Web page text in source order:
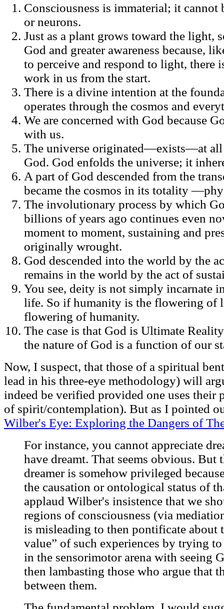
Consciousness is immaterial; it cannot
or neurons.
Just as a plant grows toward the light,
God and greater awareness because,
to perceive and respond to light, there
work in us from the start.
There is a divine intention at the
operates through the cosmos and
We are concerned with God because
with us.
The universe originated—exists—at all
God. God enfolds the universe; it
A part of God descended from the
became the cosmos in its totality
The involutionary process by which
billions of years ago continues even
moment to moment, sustaining and
originally wrought.
God descended into the world by the
remains in the world by the act of
You see, deity is not simply incarnate
life. So if humanity is the flowering of
flowering of humanity.
The case is that God is Ultimate
the nature of God is a function of our
Now, I suspect, that those of a spiritual
lead in his three-eye methodology) will
indeed be verified provided one uses their
of spirit/contemplation). But as I pointed
Wilber's Eye: Exploring the Dangers of
For instance, you cannot appreciate
have dreamt. That seems obvious. But
dreamer is somehow privileged
the causation or ontological status of
applaud Wilber's insistence that we
regions of consciousness (via
is misleading to then pontificate about
value” of such experiences by trying to
in the sensorimotor arena with seeing
then lambasting those who argue that
between them.